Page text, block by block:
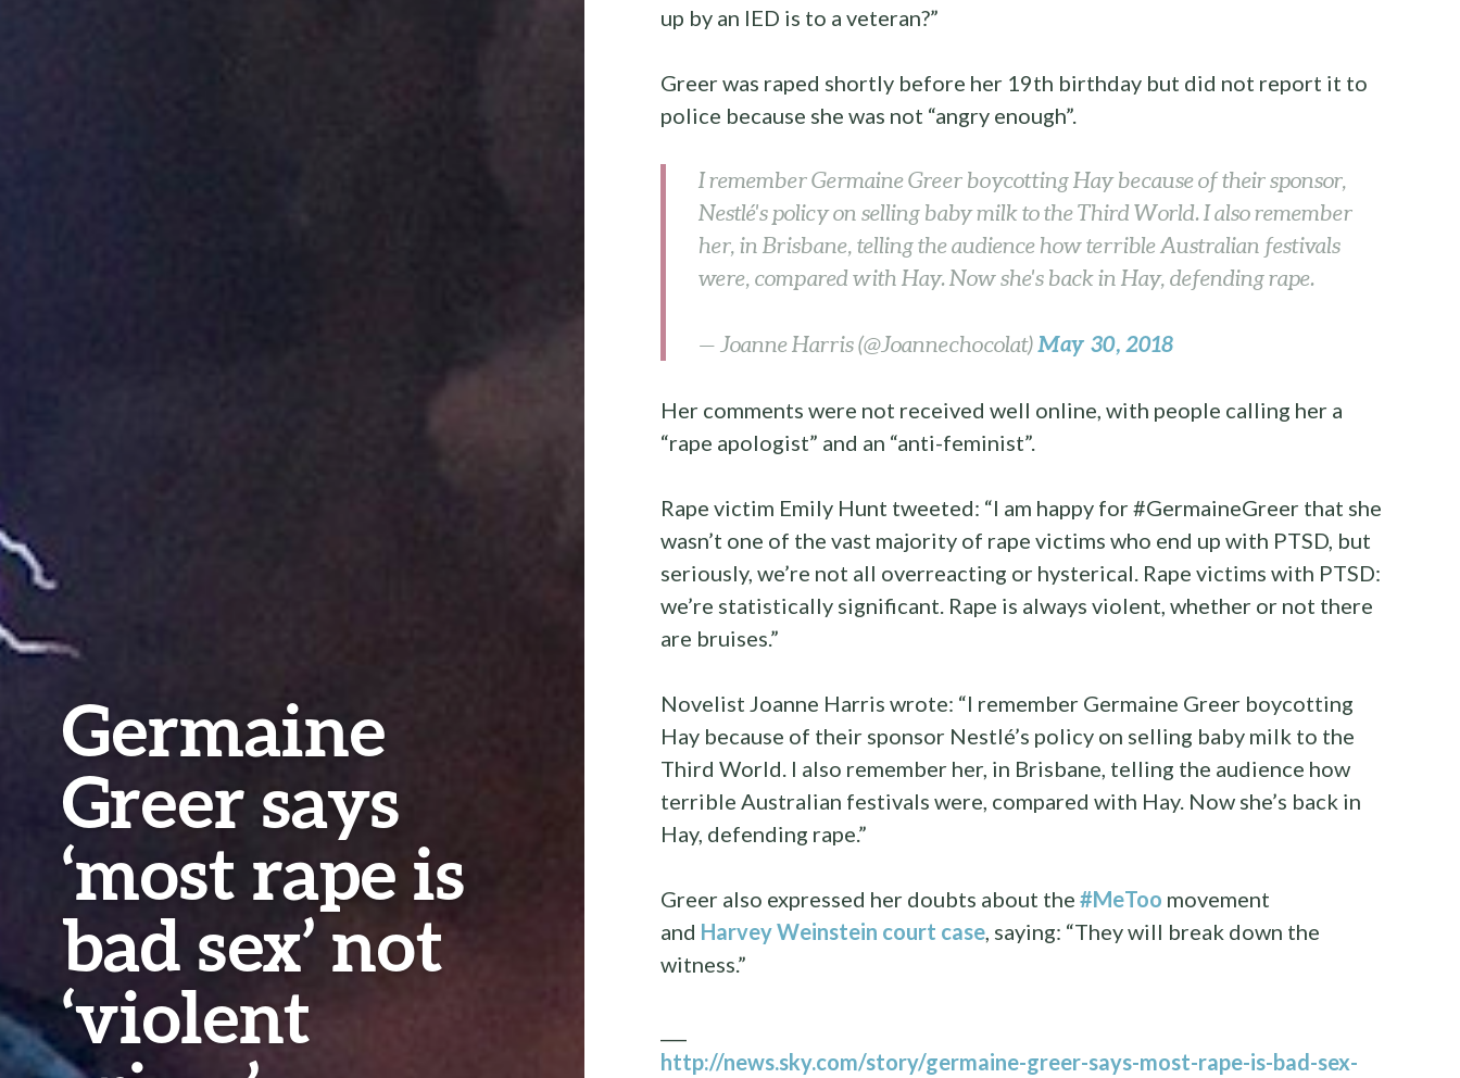
Germaine
Greer says
‘most rape is
bad sex’ not
‘violent
up by an IED is to a veteran?”
Greer was raped shortly before her 19th birthday but did not report it to
police because she was not “angry enough”.
I remember Germaine Greer boycotting Hay because of their sponsor,
Nestlé's policy on selling baby milk to the Third World. I also remember
her, in Brisbane, telling the audience how terrible Australian festivals
were, compared with Hay. Now she's back in Hay, defending rape.
— Joanne Harris (@Joannechocolat)May 30, 2018
Her comments were not received well online, with people calling her a
“rape apologist” and an “anti-feminist”.
Rape victim Emily Hunt tweeted: “I am happy for #GermaineGreer that she
wasn’t one of the vast majority of rape victims who end up with PTSD, but
seriously, we’re not all overreacting or hysterical. Rape victims with PTSD:
we’re statistically significant. Rape is always violent, whether or not there
are bruises.”
Novelist Joanne Harris wrote: “I remember Germaine Greer boycotting
Hay because of their sponsor Nestlé’s policy on selling baby milk to the
Third World. I also remember her, in Brisbane, telling the audience how
terrible Australian festivals were, compared with Hay. Now she’s back in
Hay, defending rape.”
Greer also expressed her doubts about the #MeToo movement
and Harvey Weinstein court case, saying: “They will break down the
witness.”
http://news.sky.com/story/germaine-greer-says-most-rape-is-bad-sex-